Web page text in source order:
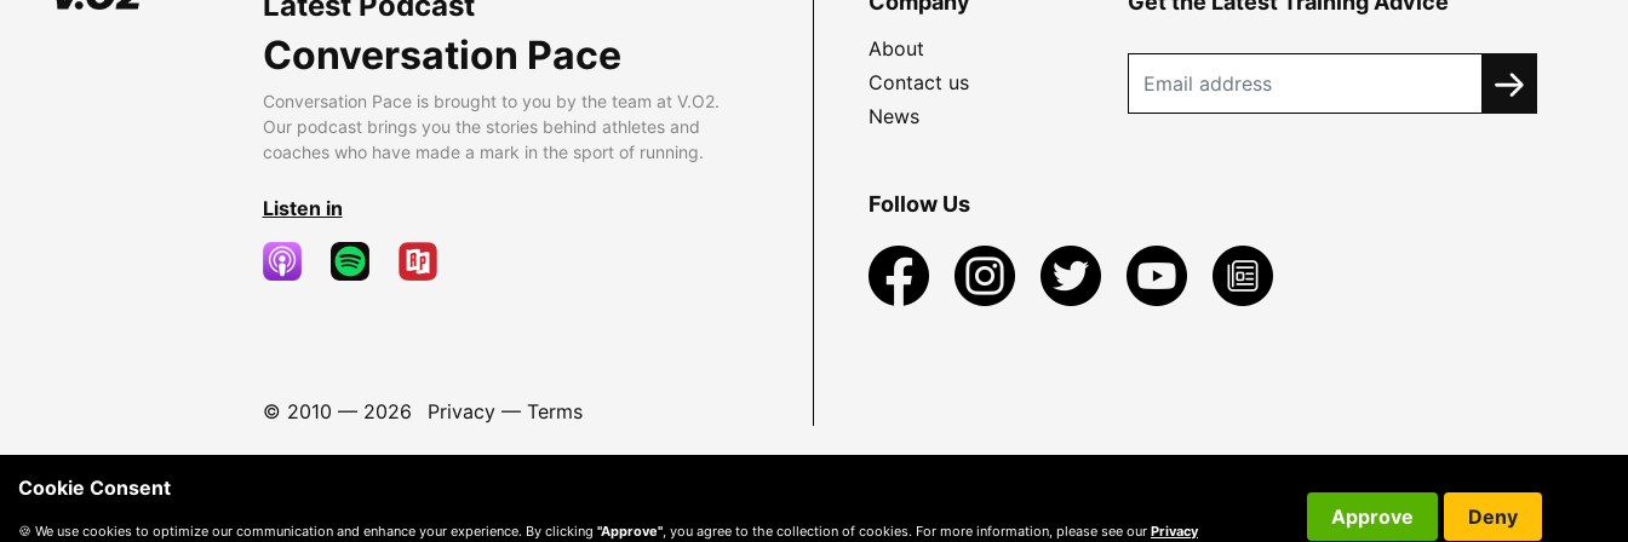
Conversation Pace
Conversation Pace is brought to you by the team at V.O2.
Our podcast brings you the stories behind athletes and
coaches who have made a mark in the sport of running.
Listen in
© 2010 — 2026 Privacy— Terms
About
Contact us
News
Follow Us
Cookie Consent
🍪 We use cookies to optimize our communication and enhance your experience. By clicking "Approve" , you agree to the collection of cookies. For more information, please see our Privacy
Approve Deny